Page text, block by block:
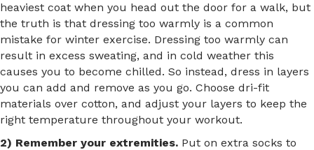
heaviest coat when you head out the door for a walk, but
the truth is that dressing too warmly is a common
mistake for winter exercise. Dressing too warmly can
result in excess sweating, and in cold weather this
causes you to become chilled. So instead, dress in layers
you can add and remove as you go. Choose dri-fit
materials over cotton, and adjust your layers to keep the
right temperature throughout your workout.
2) Remember your extremities. Put on extra socks to